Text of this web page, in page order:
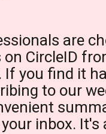
are
CircleID
you find it
to our
inbox. It's